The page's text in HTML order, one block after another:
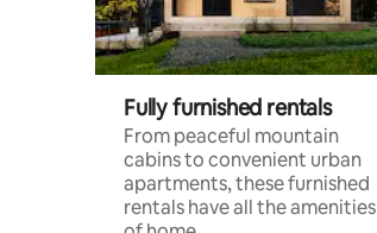
Fully furnished rentals
From peaceful mountain
cabins to convenient urban
apartments, these furnished
rentals have all the amenities